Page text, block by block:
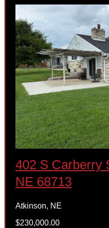
402 S Carberry
NE 68713
Atkinson, NE
$230,000.00